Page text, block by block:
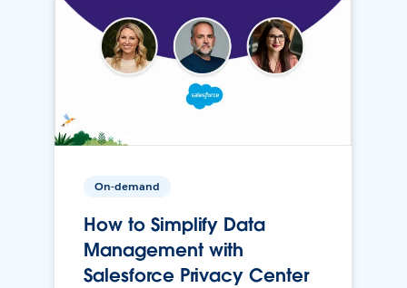
On-demand
How to Simplify Data
Management with
Salesforce Privacy Center